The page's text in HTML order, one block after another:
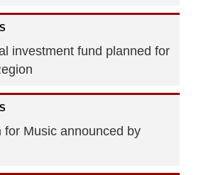
investment fund planned for
for Music announced by